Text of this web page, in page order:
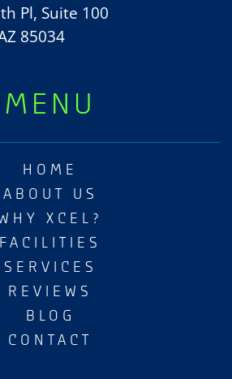
Pl, Suite 100
85034
MENU
HOME
ABOUT US
XCEL?
FACILITIES
SERVICES
REVIEWS
BLOG
CONTACT